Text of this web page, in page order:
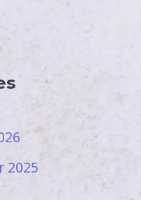
2025